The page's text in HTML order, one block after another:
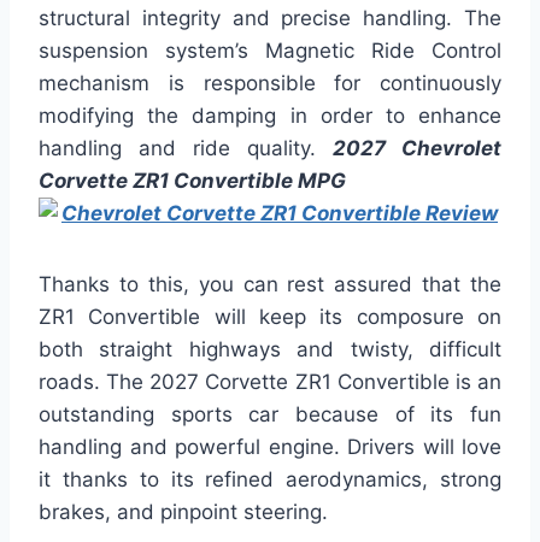
structural integrity and precise handling. The
suspension system’s Magnetic Ride Control
mechanism is responsible for continuously
modifying the damping in order to enhance
handling and ride quality. 2027 Chevrolet
Corvette ZR1 Convertible MPG
Thanks to this, you can rest assured that the
ZR1 Convertible will keep its composure on
both straight highways and twisty, difficult
roads. The 2027 Corvette ZR1 Convertible is an
outstanding sports car because of its fun
handling and powerful engine. Drivers will love
it thanks to its refined aerodynamics, strong
brakes, and pinpoint steering.